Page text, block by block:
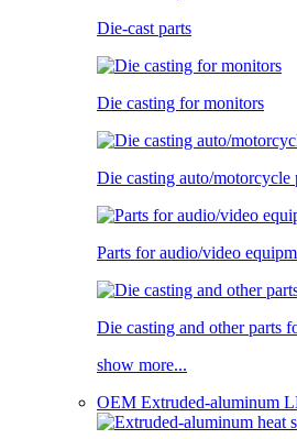
Die-cast parts
Die casting for monitors
Die casting auto/motorcycle
Parts for audio/video
Die casting and other parts
show more...
OEM Extruded-aluminum